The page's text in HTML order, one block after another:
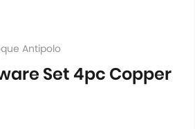
Antipolo
Set 4pc Copper